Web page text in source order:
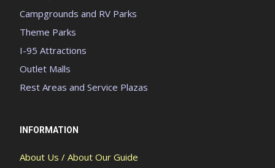
Campgrounds and RV Parks
Theme Parks
I-95 Attractions
Outlet Malls
Rest Areas and Service Plazas
INFORMATION
About Us / About Our Guide